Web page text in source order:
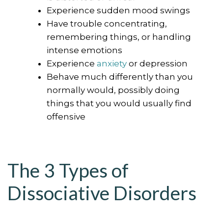
Experience sudden mood swings
Have trouble concentrating,
remembering things, or handling
intense emotions
Experience anxiety or depression
Behave much differently than you
normally would, possibly doing
things that you would usually find
offensive
The 3 Types of
Dissociative Disorders